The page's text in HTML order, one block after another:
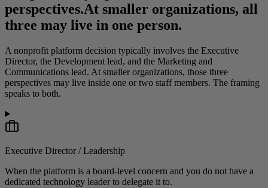
perspectives.At smaller organizations, all
three may live in one person.
A nonprofit platform decision typically involves the Executive
Director, the Development lead, and the Marketing and
Communications lead. At smaller organizations, those three
perspectives may live inside one or two staff members. The framing
speaks to both.
Executive Director / Leadership
When the platform is a board-level concern and you do not have a
dedicated technology leader to delegate it to.